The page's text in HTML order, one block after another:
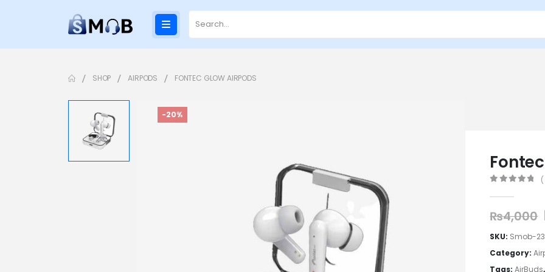
SHOP AIRPODS FONTEC GLOW AIRPODS
-20%
₨4,000
SKU: Smob-
Category:
Tags:AirBuds